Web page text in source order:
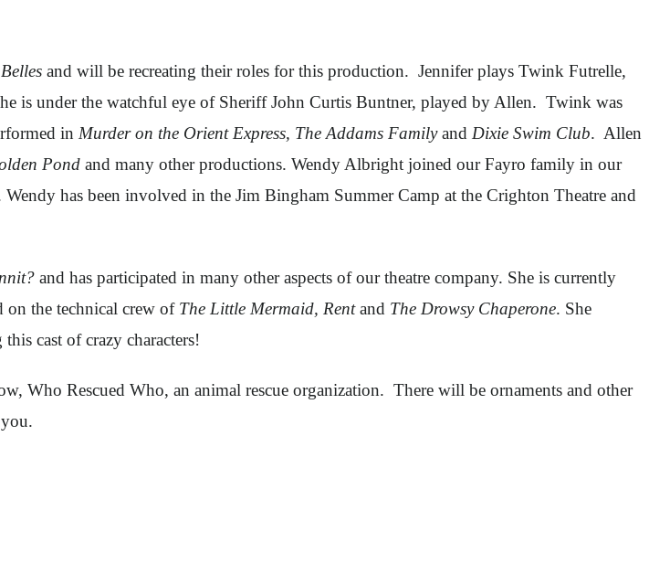
and will be recreating their roles for this production. Jennifer plays Twink Futrelle,
is under the watchful eye of Sheriff John Curtis Buntner, played by Allen. Twink was
in Murder on the Orient Express, The Addams Familyand Dixie Swim Club. Allen
Pond and many other productions. Wendy Albright joined our Fayro family in our
has been involved in the Jim Bingham Summer Camp at the Crighton Theatre and
and has participated in many other aspects of our theatre company. She is currently
on the technical crew of The Little Mermaid, Rentand The Drowsy Chaperone. She
cast of crazy characters!
Who Rescued Who, an animal rescue organization. There will be ornaments and other